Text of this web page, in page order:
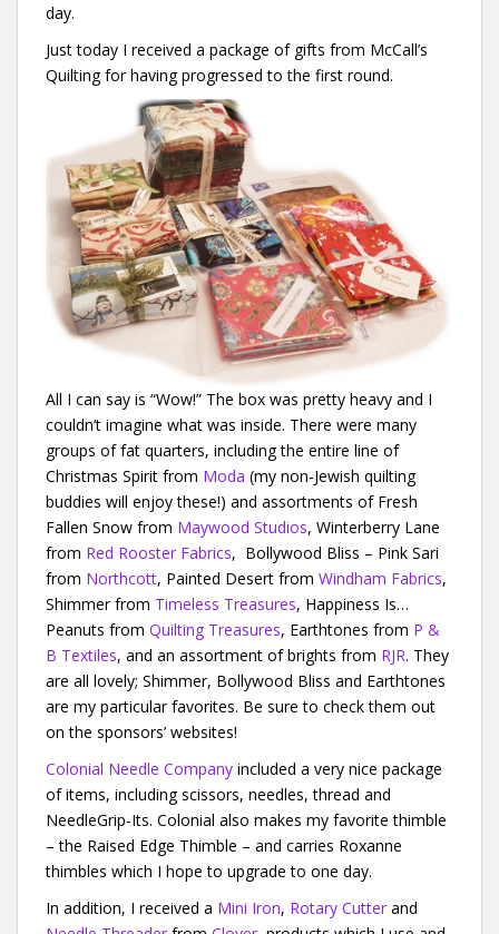
day.
Just today I received a package of gifts from McCall’s
Quilting for having progressed to the first round.
All I can say is “Wow!” The box was pretty heavy and I
couldn’t imagine what was inside. There were many
groups of fat quarters, including the entire line of
Christmas Spirit from Moda (my non-Jewish quilting
buddies will enjoy these!) and assortments of Fresh
Fallen Snow from Maywood Studios, Winterberry Lane
from Red Rooster Fabrics, Bollywood Bliss – Pink Sari
from Northcott, Painted Desert from Windham Fabrics,
Shimmer from Timeless Treasures, Happiness Is…
Peanuts from Quilting Treasures, Earthtones from P &
B Textiles, and an assortment of brights from RJR. They
are all lovely; Shimmer, Bollywood Bliss and Earthtones
are my particular favorites. Be sure to check them out
on the sponsors’ websites!
Colonial Needle Company included a very nice package
of items, including scissors, needles, thread and
NeedleGrip-Its. Colonial also makes my favorite thimble
– the Raised Edge Thimble – and carries Roxanne
thimbles which I hope to upgrade to one day.
In addition, I received a Mini Iron, Rotary Cutter and